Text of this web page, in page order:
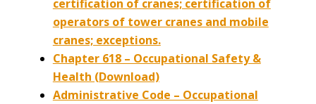
certification of cranes; certification of
operators of tower cranes and mobile
cranes; exceptions.
Chapter 618 – Occupational Safety &
Health (Download)
Administrative Code – Occupational